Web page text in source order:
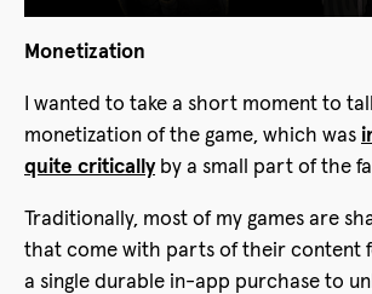
Monetization
I wanted to take a short moment to
monetization of the game, which was
quite criticallyby a small part of the
Traditionally, most of my games are
that come with parts of their content
a single durable in-app purchase to